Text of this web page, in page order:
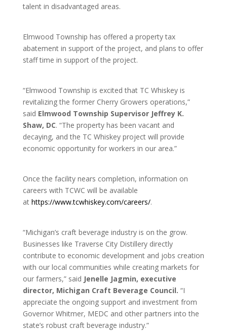
talent in disadvantaged areas.
Elmwood Township has offered a property tax
abatement in support of the project, and plans to offer
staff time in support of the project.
“Elmwood Township is excited that TC Whiskey is
revitalizing the former Cherry Growers operations,”
said Elmwood Township Supervisor Jeffrey K.
Shaw, DC. “The property has been vacant and
decaying, and the TC Whiskey project will provide
economic opportunity for workers in our area.”
Once the facility nears completion, information on
careers with TCWC will be available
at https://www.tcwhiskey.com/careers/.
“Michigan’s craft beverage industry is on the grow.
Businesses like Traverse City Distillery directly
contribute to economic development and jobs creation
with our local communities while creating markets for
our farmers,” said Jenelle Jagmin, executive
director, Michigan Craft Beverage Council. “I
appreciate the ongoing support and investment from
Governor Whitmer, MEDC and other partners into the
state’s robust craft beverage industry.”